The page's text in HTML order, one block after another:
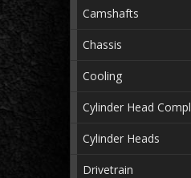
Camshafts
Chassis
Cooling
Cylinder Head
Cylinder Heads
Drivetrain